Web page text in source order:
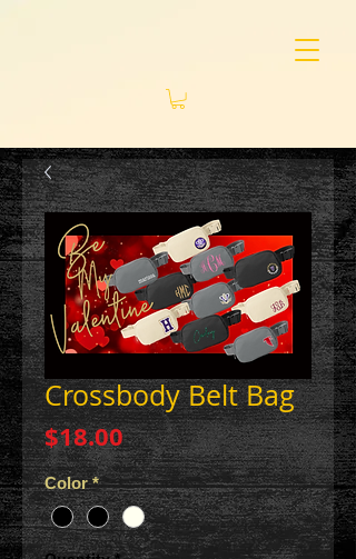
Crossbody Belt Bag
$18.00Price
Color *